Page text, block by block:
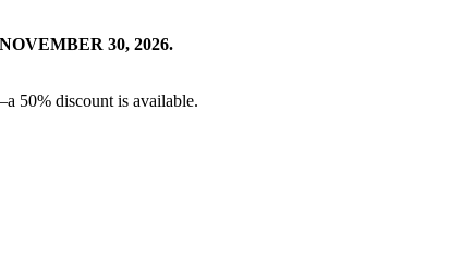
30, 2026.
50% discount is available.